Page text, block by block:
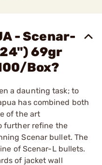
- Scenar-
69gr
Box?
a daunting task; to
has combined both
of the art
further refine the
Scenar bullet. The
of Scenar-L bullets.
of jacket wall